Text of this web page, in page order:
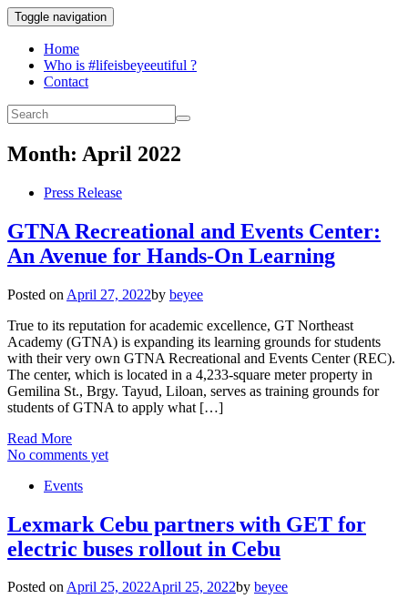
Toggle navigation
Home
Who is #lifeisbeyeeutiful ?
Contact
Month: April 2022
Press Release
GTNA Recreational and Events Center:
An Avenue for Hands-On Learning
Posted on April 27, 2022by beyee
True to its reputation for academic excellence, GT Northeast
Academy (GTNA) is expanding its learning grounds for students
with their very own GTNA Recreational and Events Center (REC).
The center, which is located in a 4,233-square meter property in
Gemilina St., Brgy. Tayud, Liloan, serves as training grounds for
students of GTNA to apply what […]
Read More
No comments yet
Events
Lexmark Cebu partners with GET for
electric buses rollout in Cebu
Posted onApril 25, 2022April 25, 2022by beyee